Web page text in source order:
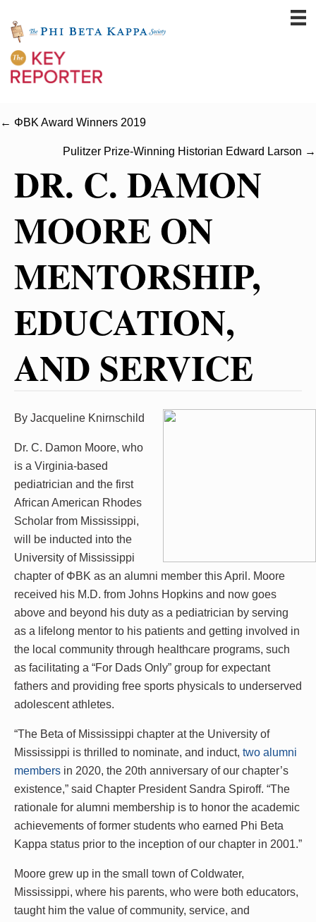
← ΦBK Award Winners 2019
Pulitzer Prize-Winning Historian Edward Larson →
DR. C. DAMON
MOORE ON
MENTORSHIP,
EDUCATION,
AND SERVICE
By Jacqueline Knirnschild
Dr. C. Damon Moore, who
is a Virginia-based
pediatrician and the first
African American Rhodes
Scholar from Mississippi,
will be inducted into the
University of Mississippi
chapter of ΦBK as an alumni member this April. Moore
received his M.D. from Johns Hopkins and now goes
above and beyond his duty as a pediatrician by serving
as a lifelong mentor to his patients and getting involved in
the local community through healthcare programs, such
as facilitating a “For Dads Only” group for expectant
fathers and providing free sports physicals to underserved
adolescent athletes.
“The Beta of Mississippi chapter at the University of
Mississippi is thrilled to nominate, and induct, two alumni
members in 2020, the 20th anniversary of our chapter’s
existence,” said Chapter President Sandra Spiroff. “The
rationale for alumni membership is to honor the academic
achievements of former students who earned Phi Beta
Kappa status prior to the inception of our chapter in 2001.”
Moore grew up in the small town of Coldwater,
Mississippi, where his parents, who were both educators,
taught him the value of community, service, and